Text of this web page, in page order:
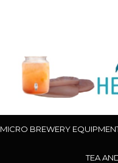
MICRO BREWERY
TEA